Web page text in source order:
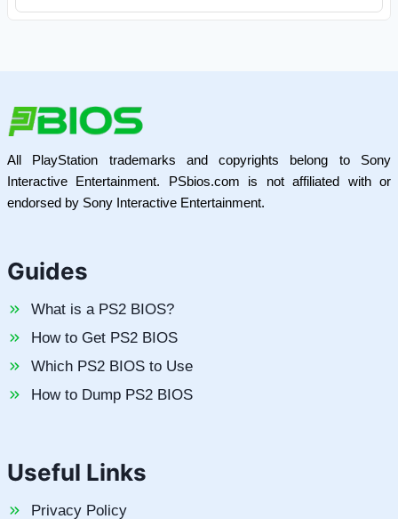
All PlayStation trademarks and copyrights belong to Sony
Interactive Entertainment. PSbios.com is not affiliated with or
endorsed by Sony Interactive Entertainment.
Guides
What is a PS2 BIOS?
How to Get PS2 BIOS
Which PS2 BIOS to Use
How to Dump PS2 BIOS
Useful Links
Privacy Policy